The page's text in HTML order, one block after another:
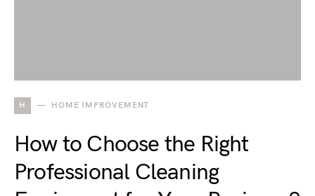
H HOME IMPROVEMENT
How to Choose the Right
Professional Cleaning